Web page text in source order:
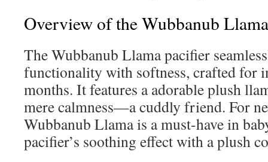
Overview of the Wubbanub Llama
The Wubbanub Llama pacifier
functionality with softness, crafted for
months. It features a adorable plush
mere calmness—a cuddly friend. For
Wubbanub Llama is a must-have in
pacifier’s soothing effect with a plush